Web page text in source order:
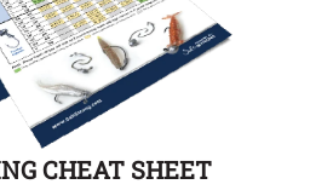
CHEAT SHEET